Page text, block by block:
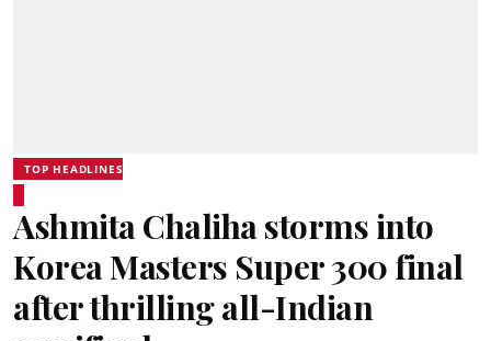
TOP HEADLINES
Ashmita Chaliha storms into
Korea Masters Super 300 final
after thrilling all-Indian